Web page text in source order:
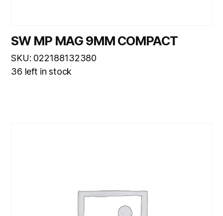
SW MP MAG 9MM COMPACT
SKU: 022188132380
36 left in stock